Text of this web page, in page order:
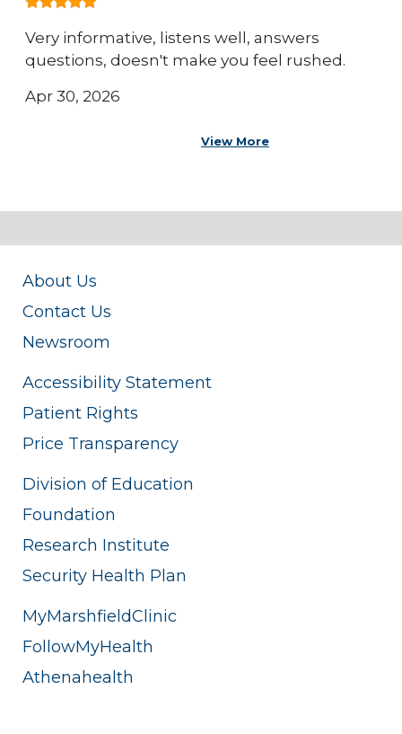
Very informative, listens well, answers
questions, doesn't make you feel rushed.
Apr 30, 2026
View More
About Us
Contact Us
Newsroom
Accessibility Statement
Patient Rights
Price Transparency
Division of Education
Foundation
Research Institute
Security Health Plan
MyMarshfieldClinic
FollowMyHealth
Athenahealth